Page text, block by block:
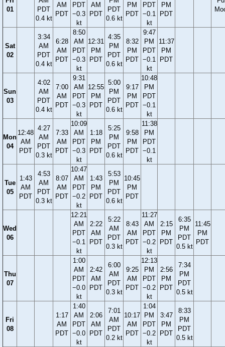
01
PDT
0.4 kt
AM
PDT
PDT
−0.3
kt
AM
PDT
PDT
0.6 kt
PM
PDT
PDT
−0.1
kt
PM
PDT
Sat
02
3:34
AM
PDT
0.4 kt
6:28
AM
PDT
8:50
AM
PDT
−0.3
kt
12:31
PM
PDT
4:35
PM
PDT
0.6 kt
8:32
PM
PDT
9:47
PM
PDT
−0.1
kt
11:37
PM
PDT
Sun
03
4:02
AM
PDT
0.4 kt
7:00
AM
PDT
9:31
AM
PDT
−0.3
kt
12:55
PM
PDT
5:00
PM
PDT
0.6 kt
9:17
PM
PDT
10:48
PM
PDT
−0.1
kt
Mon
04
12:48
AM
PDT
4:27
AM
PDT
0.3 kt
7:33
AM
PDT
10:09
AM
PDT
−0.3
kt
1:18
PM
PDT
5:25
PM
PDT
0.6 kt
9:58
PM
PDT
11:38
PM
PDT
−0.1
kt
Tue
05
1:43
AM
PDT
4:53
AM
PDT
0.3 kt
8:07
AM
PDT
10:47
AM
PDT
−0.2
kt
1:43
PM
PDT
5:53
PM
PDT
0.6 kt
10:45
PM
PDT
Wed
06
12:21
AM
PDT
−0.1
kt
2:22
AM
PDT
5:22
AM
PDT
0.3 kt
8:43
AM
PDT
11:27
AM
PDT
−0.2
kt
2:15
PM
PDT
6:35
PM
PDT
0.5 kt
11:45
PM
PDT
Thu
07
1:00
AM
PDT
−0.0
kt
2:42
AM
PDT
6:00
AM
PDT
0.3 kt
9:25
AM
PDT
12:13
PM
PDT
−0.2
kt
2:56
PM
PDT
7:34
PM
PDT
0.5 kt
Fri
08
1:17
AM
PDT
1:40
AM
PDT
−0.0
kt
2:06
AM
PDT
7:01
AM
PDT
0.2 kt
10:17
AM
PDT
1:04
PM
PDT
−0.2
kt
3:47
PM
PDT
8:33
PM
PDT
0.5 kt